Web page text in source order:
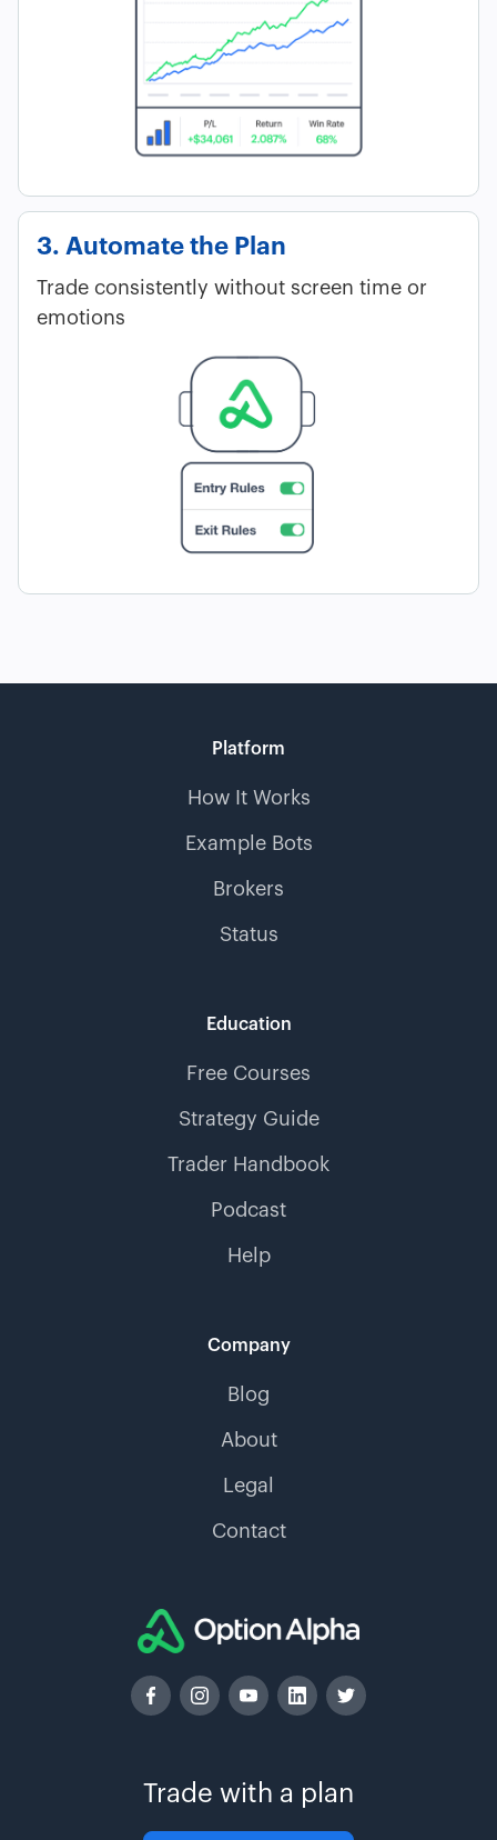
3. Automate the Plan
Trade consistently without screen time or
emotions
Trade with a plan
Platform
How It Works
Example Bots
Brokers
Status
Education
Free Courses
Strategy Guide
Trader Handbook
Podcast
Help
Company
Blog
About
Legal
Contact